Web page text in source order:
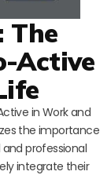
The
Active
in Work and
the importance
professional
integrate their